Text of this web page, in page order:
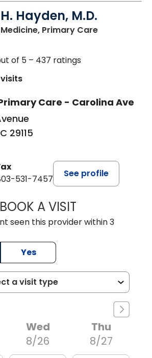
Hayden, M.D.
Primary Carein
of 5 – 437 ratings
Care - Carolina Ave
29115
531-7457
See profile
BOOK A VISITJOHN H.
seen this provider within 3
Yes
Wed
8/26
Thu
8/27